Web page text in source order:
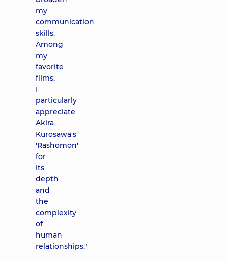
my
communication
skills.
Among
my
favorite
films,
I
particularly
appreciate
Akira
Kurosawa's
'Rashomon'
for
its
depth
and
the
complexity
of
human
relationships."